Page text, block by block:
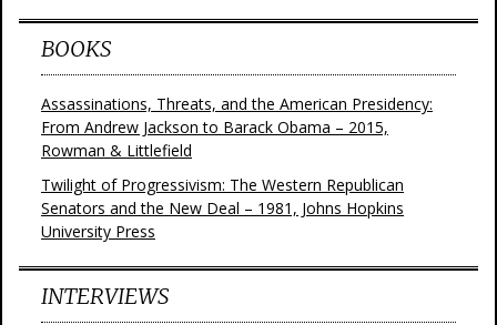
BOOKS
Assassinations, Threats, and the American Presidency:
From Andrew Jackson to Barack Obama – 2015,
Rowman & Littlefield
Twilight of Progressivism: The Western Republican
Senators and the New Deal – 1981, Johns Hopkins
University Press
INTERVIEWS